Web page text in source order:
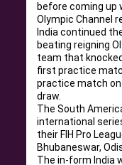
before coming up
Olympic Channel
India continued
beating reigning
team that
first practice
practice match on
draw.
The South
international
their FIH Pro
Bhubaneswar,
The in-form India